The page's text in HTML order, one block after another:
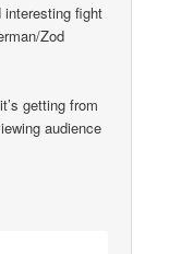
interesting fight
Zod
getting from
audience